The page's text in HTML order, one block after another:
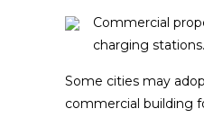
Commercial
charging
Some cities may
commercial building